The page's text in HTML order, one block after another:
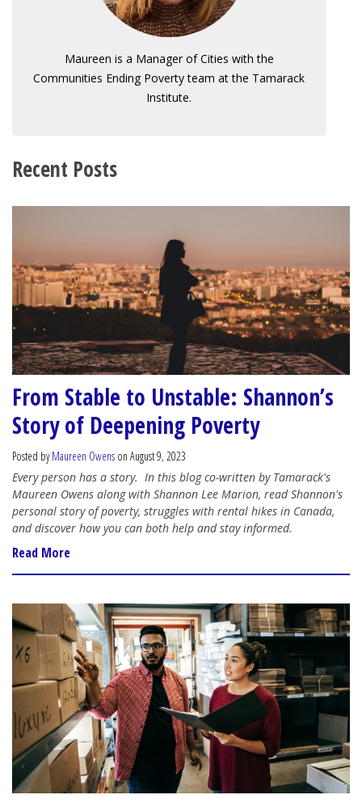
Maureen is a Manager of Cities with the
Communities Ending Poverty team at the Tamarack
Institute.
Recent Posts
From Stable to Unstable: Shannon’s
Story of Deepening Poverty
Posted byMaureen Owens on August 9, 2023
Every person has a story. In this blog co-written by Tamarack's
Maureen Owens along with Shannon Lee Marion, read Shannon's
personal story of poverty, struggles with rental hikes in Canada,
and discover how you can both help and stay informed.
Read More